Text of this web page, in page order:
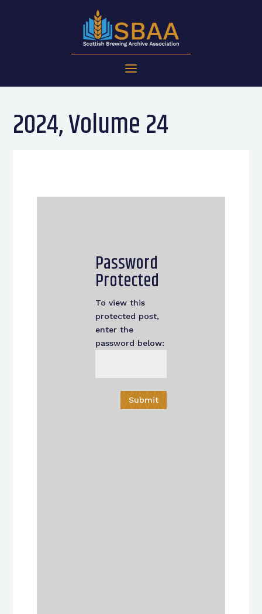
2024, Volume 24
Password
Protected
To view this
protected post,
enter the
password below:
Submit